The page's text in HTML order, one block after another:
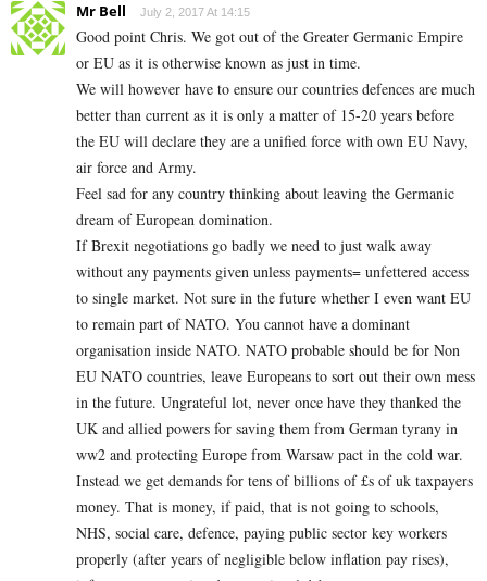
Mr Bell July 2, 2017 At 14:15
Good point Chris. We got out of the Greater Germanic Empire
or EU as it is otherwise known as just in time.
We will however have to ensure our countries defences are much
better than current as it is only a matter of 15-20 years before
the EU will declare they are a unified force with own EU Navy,
air force and Army.
Feel sad for any country thinking about leaving the Germanic
dream of European domination.
If Brexit negotiations go badly we need to just walk away
without any payments given unless payments= unfettered access
to single market. Not sure in the future whether I even want EU
to remain part of NATO. You cannot have a dominant
organisation inside NATO. NATO probable should be for Non
EU NATO countries, leave Europeans to sort out their own mess
in the future. Ungrateful lot, never once have they thanked the
UK and allied powers for saving them from German tyrany in
ww2 and protecting Europe from Warsaw pact in the cold war.
Instead we get demands for tens of billions of £s of uk taxpayers
money. That is money, if paid, that is not going to schools,
NHS, social care, defence, paying public sector key workers
properly (after years of negligible below inflation pay rises),